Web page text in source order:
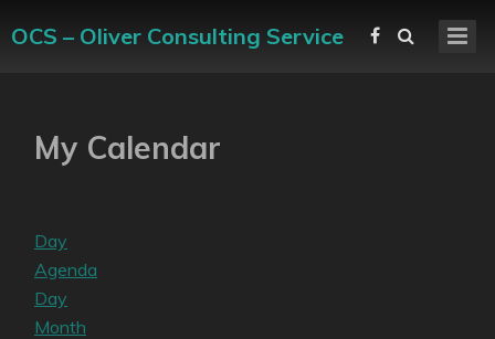
OCS – Oliver Consulting Service
My Calendar
Day
Agenda
Day
Month